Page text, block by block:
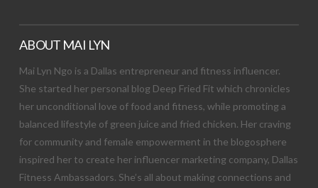
ABOUT MAI LYN
Mai Lyn Ngo is a Dallas entrepreneur and fitness influencer.
She started her personal blog Deep Fried Fit which chronicles
her unconditional love of food and fitness, while promoting a
balanced lifestyle of green juice and fried chicken. Her craving
for community and female empowerment in the blogosphere
inspired her to create her influencer marketing company, Dallas
Fitness Ambassadors. She’s all about making connections and